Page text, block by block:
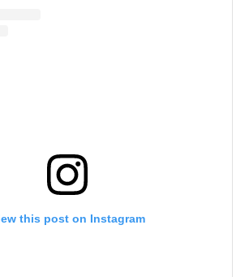
this post on Instagram